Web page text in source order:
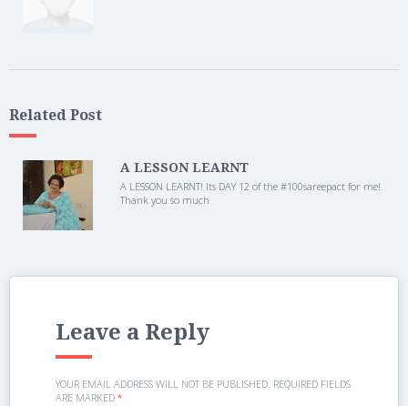
Related Post
A LESSON LEARNT
A LESSON LEARNT! Its DAY 12 of the ‪#‎100sareepact for me!
Thank you so much
Leave a Reply
YOUR EMAIL ADDRESS WILL NOT BE PUBLISHED. REQUIRED FIELDS
ARE MARKED *